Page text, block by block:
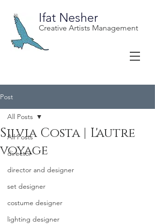
Ifat Nesher
Creative Artists Management
Post
All Posts
director
director and designer
set designer
costume designer
lighting designer
All Posts
Silvia Costa | L'autre
voyage